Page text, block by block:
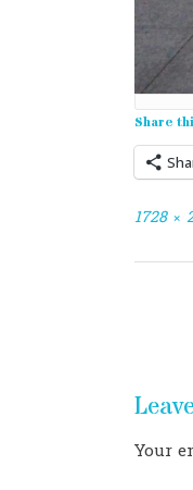
Share
Full
1728 ×
Your